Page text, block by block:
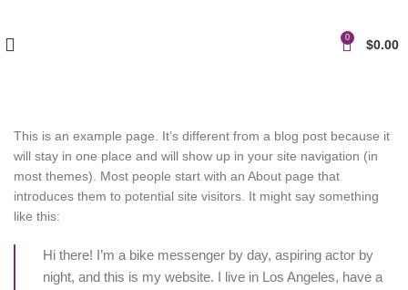
0 $0.00
This is an example page. It’s different from a blog post because it
will stay in one place and will show up in your site navigation (in
most themes). Most people start with an About page that
introduces them to potential site visitors. It might say something
like this:
Hi there! I’m a bike messenger by day, aspiring actor by
night, and this is my website. I live in Los Angeles, have a